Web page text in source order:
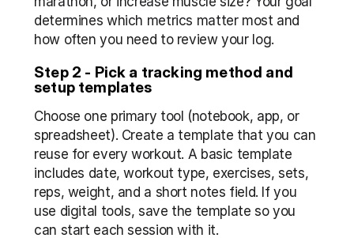
determines which metrics matter most and
how often you need to review your log.
Step 2 - Pick a tracking method and
setup templates
Choose one primary tool (notebook, app, or
spreadsheet). Create a template that you can
reuse for every workout. A basic template
includes date, workout type, exercises, sets,
reps, weight, and a short notes field. If you
use digital tools, save the template so you
can start each session with it.